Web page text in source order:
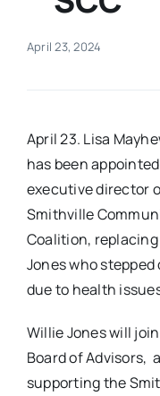
Events
Advertise
Contact
April 23, 2024
April 23. Lisa
has been
executive director
Smithville
Coalition,
Jones who stepped
due to health
Willie Jones will
Board of Advisors,
supporting the